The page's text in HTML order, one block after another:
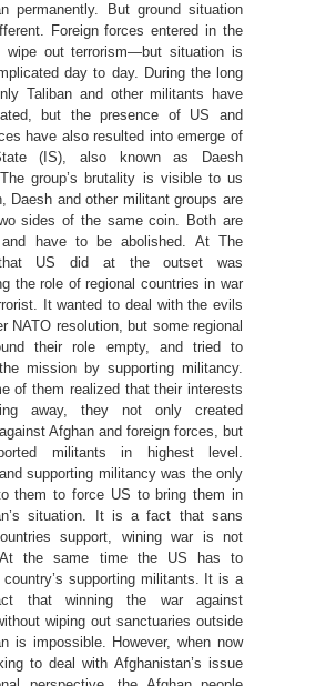
permanently. But ground situation
Foreign forces entered in the
wipe out terrorism—but situation is
day to day. During the long
Taliban and other militants have
but the presence of US and
have also resulted into emerge of
(IS), also known as Daesh
group’s brutality is visible to us
Daesh and other militant groups are
sides of the same coin. Both are
and have to be abolished. At The
US did at the outset was
the role of regional countries in war
It wanted to deal with the evils
NATO resolution, but some regional
their role empty, and tried to
mission by supporting militancy.
of them realized that their interests
away, they not only created
Afghan and foreign forces, but
militants in highest level.
supporting militancy was the only
them to force US to bring them in
situation. It is a fact that sans
support, wining war is not
At the same time the US has to
country’s supporting militants. It is a
that winning the war against
wiping out sanctuaries outside
is impossible. However, when now
to deal with Afghanistan’s issue